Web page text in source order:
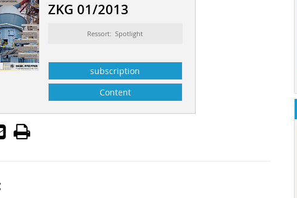
ZKG 01/2013
Ressort: Spotlight
subscription
Content